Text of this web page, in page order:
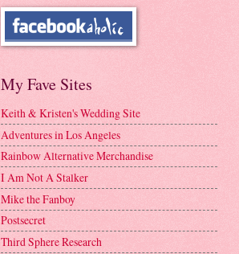
My Fave Sites
Keith & Kristen's Wedding Site
Adventures in Los Angeles
Rainbow Alternative Merchandise
I Am Not A Stalker
Mike the Fanboy
Postsecret
Third Sphere Research